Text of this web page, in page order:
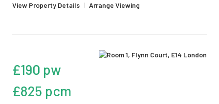
View Property Details | Arrange Viewing
£190 pw
£825 pcm